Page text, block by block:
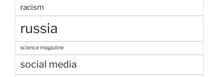
racism
russia
science magazine
social media